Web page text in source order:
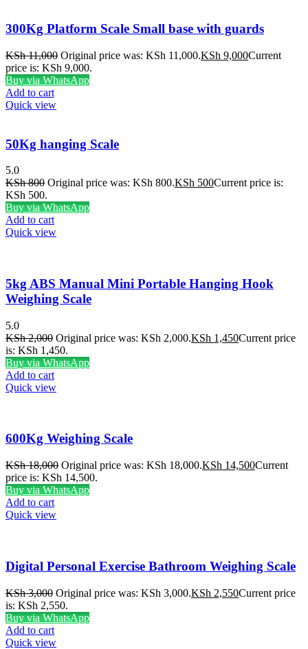
300Kg Platform Scale Small base with guards
KSh11,000 Original price was: KSh 11,000.KSh 9,000Current
price is: KSh 9,000.
Buy via WhatsApp
Add to cart
Quick view
50Kg hanging Scale
5.0
KSh800 Original price was: KSh 800.KSh 500Current price is:
KSh 500.
Buy via WhatsApp
Add to cart
Quick view
5kg ABS Manual Mini Portable Hanging Hook
Weighing Scale
5.0
KSh2,000 Original price was: KSh 2,000.KSh 1,450Current price
is: KSh 1,450.
Buy via WhatsApp
Add to cart
Quick view
600Kg Weighing Scale
KSh18,000 Original price was: KSh 18,000.KSh 14,500Current
price is: KSh 14,500.
Buy via WhatsApp
Add to cart
Quick view
Digital Personal Exercise Bathroom Weighing Scale
KSh3,000 Original price was: KSh 3,000.KSh 2,550Current price
is: KSh 2,550.
Buy via WhatsApp
Add to cart
Quick view